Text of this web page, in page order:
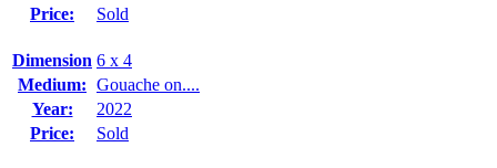
Price:
Sold
Dimension 6 x 4
Medium: Gouache on....
Year:
2022
Price:
Sold